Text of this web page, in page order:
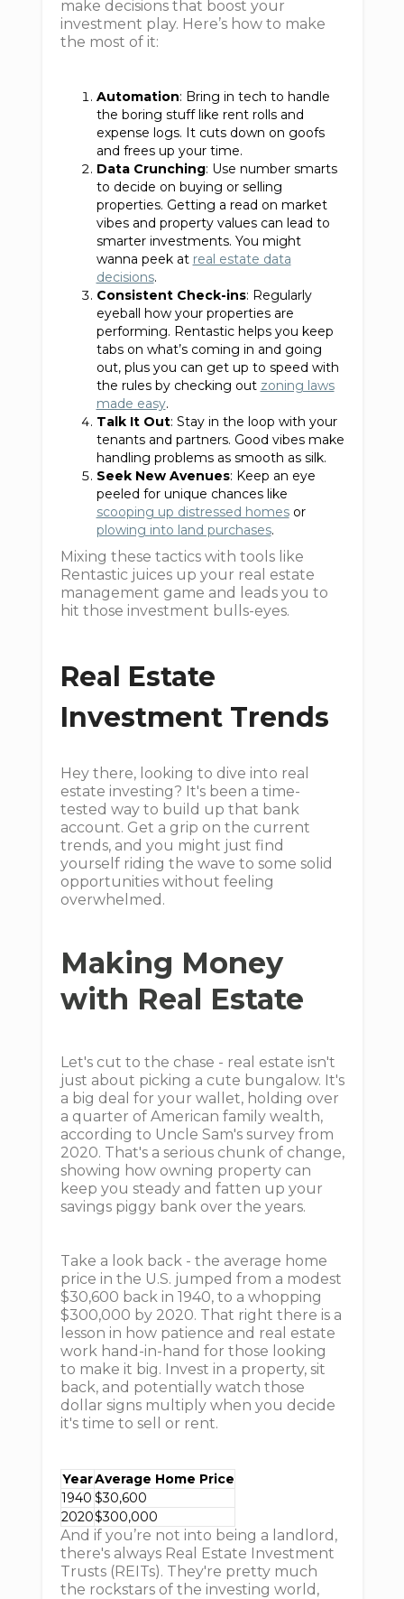
make decisions that boost your
investment play. Here’s how to make
the most of it:
Automation: Bring in tech to handle
the boring stuff like rent rolls and
expense logs. It cuts down on goofs
and frees up your time.
Data Crunching: Use number smarts
to decide on buying or selling
properties. Getting a read on market
vibes and property values can lead to
smarter investments. You might
wanna peek at real estate data
decisions.
Consistent Check-ins: Regularly
eyeball how your properties are
performing. Rentastic helps you keep
tabs on what’s coming in and going
out, plus you can get up to speed with
the rules by checking out zoning laws
made easy.
Talk It Out: Stay in the loop with your
tenants and partners. Good vibes make
handling problems as smooth as silk.
Seek New Avenues: Keep an eye
peeled for unique chances like
scooping up distressed homesor
plowing into land purchases.
Mixing these tactics with tools like
Rentastic juices up your real estate
management game and leads you to
hit those investment bulls-eyes.
Real Estate
Investment Trends
Hey there, looking to dive into real
estate investing? It's been a time-
tested way to build up that bank
account. Get a grip on the current
trends, and you might just find
yourself riding the wave to some solid
opportunities without feeling
overwhelmed.
Making Money
with Real Estate
Let's cut to the chase - real estate isn't
just about picking a cute bungalow. It's
a big deal for your wallet, holding over
a quarter of American family wealth,
according to Uncle Sam's survey from
2020. That's a serious chunk of change,
showing how owning property can
keep you steady and fatten up your
savings piggy bank over the years.
Take a look back - the average home
price in the U.S. jumped from a modest
$30,600 back in 1940, to a whopping
$300,000 by 2020. That right there is a
lesson in how patience and real estate
work hand-in-hand for those looking
to make it big. Invest in a property, sit
back, and potentially watch those
dollar signs multiply when you decide
it's time to sell or rent.
YearAverage Home Price
1940 $30,600
2020$300,000
And if you’re not into being a landlord,
there's always Real Estate Investment
Trusts (REITs). They're pretty much
the rockstars of the investing world,